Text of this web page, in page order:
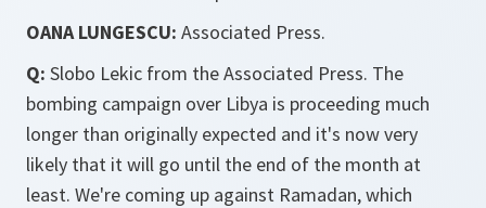
OANA LUNGESCU: Associated Press.
Q: Slobo Lekic from the Associated Press. The
bombing campaign over Libya is proceeding much
longer than originally expected and it's now very
likely that it will go until the end of the month at
least. We're coming up against Ramadan, which